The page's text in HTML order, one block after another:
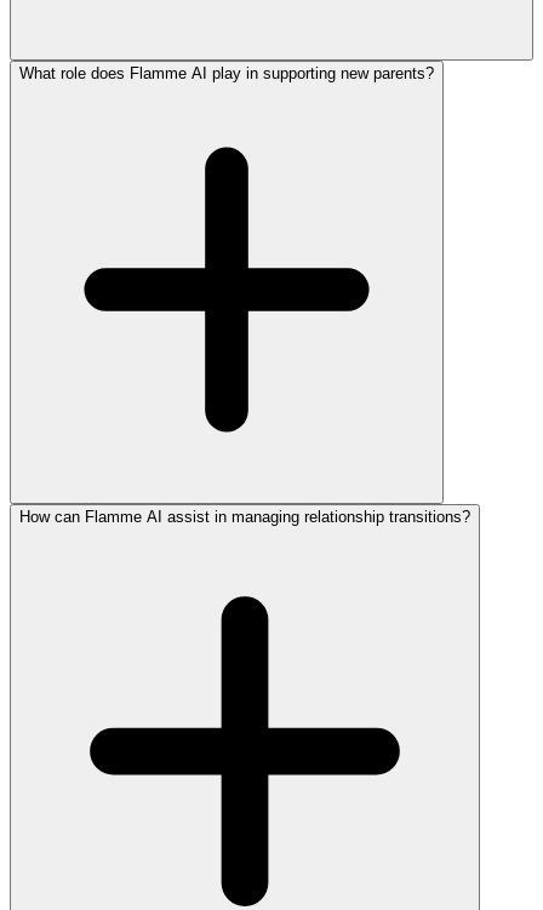
What role does Flamme AI play in supporting new parents?
How can Flamme AI assist in managing relationship transitions?